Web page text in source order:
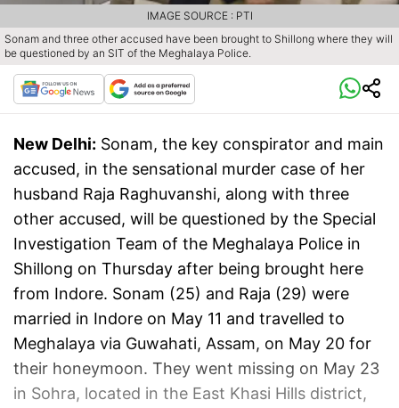
Sonam and three other accused have been brought to Shillong where they will
be questioned by an SIT of the Meghalaya Police.
IMAGE SOURCE : PTI
New Delhi: Sonam, the key conspirator and main
accused, in the sensational murder case of her
husband Raja Raghuvanshi, along with three
other accused, will be questioned by the Special
Investigation Team of the Meghalaya Police in
Shillong on Thursday after being brought here
from Indore. Sonam (25) and Raja (29) were
married in Indore on May 11 and travelled to
Meghalaya via Guwahati, Assam, on May 20 for
their honeymoon. They went missing on May 23
in Sohra, located in the East Khasi Hills district,